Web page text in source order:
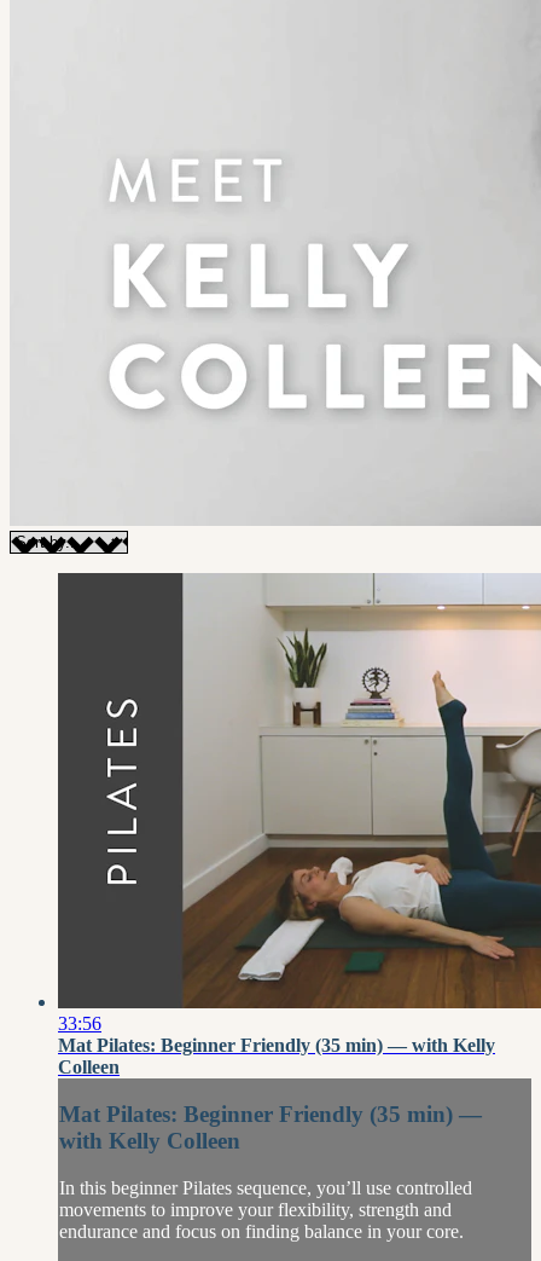
33:56
Mat Pilates: Beginner Friendly (35 min) — with Kelly
Colleen
Mat Pilates: Beginner Friendly (35 min) —
with Kelly Colleen
In this beginner Pilates sequence, you’ll use controlled
movements to improve your flexibility, strength and
endurance and focus on finding balance in your core.